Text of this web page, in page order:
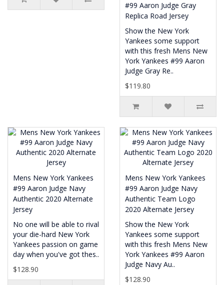
#99 Aaron Judge Gray
Replica Road Jersey
Show the New York
Yankees some support
with this fresh Mens New
York Yankees #99 Aaron
Judge Gray Re..
$119.80
Mens New York Yankees
#99 Aaron Judge Navy
Authentic 2020 Alternate
Jersey
No one will be able to rival
your die-hard New York
Yankees passion on game
day when you've got thes..
$128.90
Mens New York Yankees
#99 Aaron Judge Navy
Authentic Team Logo
2020 Alternate Jersey
Show the New York
Yankees some support
with this fresh Mens New
York Yankees #99 Aaron
Judge Navy Au..
$128.90